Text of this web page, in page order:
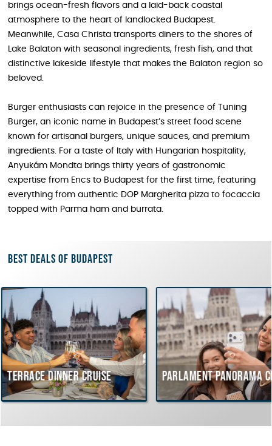
brings ocean-fresh flavors and a laid-back coastal
atmosphere to the heart of landlocked Budapest.
Meanwhile, Casa Christa transports diners to the shores of
Lake Balaton with seasonal ingredients, fresh fish, and that
distinctive lakeside lifestyle that makes the Balaton region so
beloved.
Burger enthusiasts can rejoice in the presence of Tuning
Burger, an iconic name in Budapest’s street food scene
known for artisanal burgers, unique sauces, and premium
ingredients. For a taste of Italy with Hungarian hospitality,
Anyukám Mondta brings thirty years of gastronomic
expertise from Encs to Budapest for the first time, featuring
everything from authentic DOP Margherita pizza to focaccia
topped with Parma ham and burrata.
Best deals of Budapest
cruise Parlament Panorama Cruise